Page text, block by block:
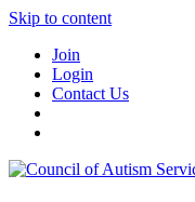
Skip to content
Join
Login
Contact Us